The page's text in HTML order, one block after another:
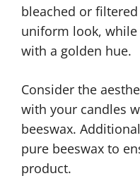
bleached or
uniform look,
with a golden hue.
Consider the
with your candles
beeswax.
pure beeswax to
product.